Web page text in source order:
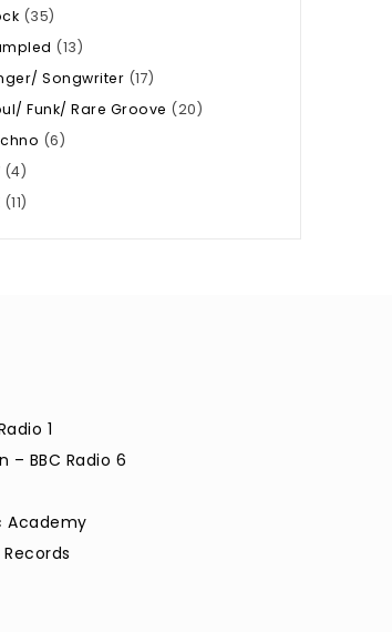
(35)
(13)
Songwriter (17)
Funk/ Rare Groove (20)
(6)
(4)
(11)
1
– BBC Radio 6
Academy